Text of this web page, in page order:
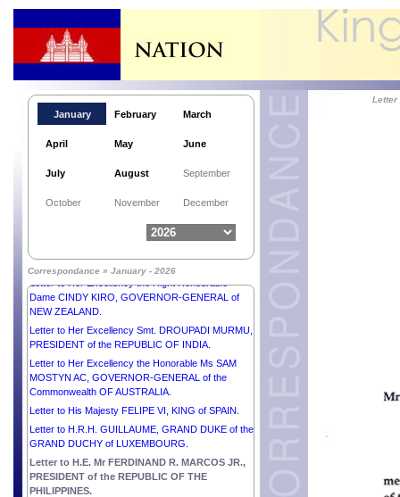
January February March
April May June
July August September
October November December
Correspondance » January - 2026
Letter to His Majesty SULTAN IBRAHIM, KING of
Letter to His Excellency Mr ANURA KUMARA
Letter to Her Excellency the Right Honourable
Dame CINDY KIRO, GOVERNOR-GENERAL of
NEW ZEALAND.
Letter to Her Excellency Smt. DROUPADI MURMU,
PRESIDENT of the REPUBLIC OF INDIA.
Letter to Her Excellency the Honorable Ms SAM
MOSTYN AC, GOVERNOR-GENERAL of the
Commonwealth OF AUSTRALIA.
Letter to His Majesty FELIPE VI, KING of SPAIN.
Letter to H.R.H. GUILLAUME, GRAND DUKE of the
GRAND DUCHY of LUXEMBOURG.
Letter to H.E. Mr FERDINAND R. MARCOS JR.,
PRESIDENT of the REPUBLIC OF THE
PHILIPPINES.
Letter